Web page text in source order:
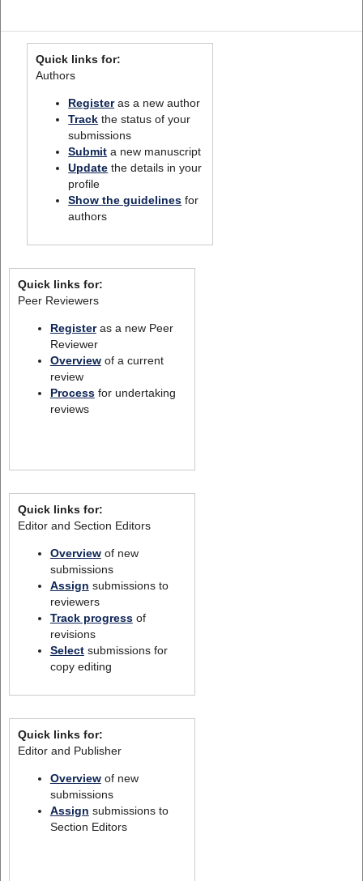
Quick links for:
Authors
Registeras a new author
Track the status of your
submissions
Submit a new manuscript
Update the details in your
profile
Show the guidelines for
authors
Quick links for:
Peer Reviewers
Registeras a new Peer
Reviewer
Overviewof a current
review
Processfor undertaking
reviews
Quick links for:
Editor and Section Editors
Overviewof new
submissions
Assign submissions to
reviewers
Track progressof
revisions
Selectsubmissions for
copy editing
Quick links for:
Editor and Publisher
Overviewof new
submissions
Assign submissions to
Section Editors